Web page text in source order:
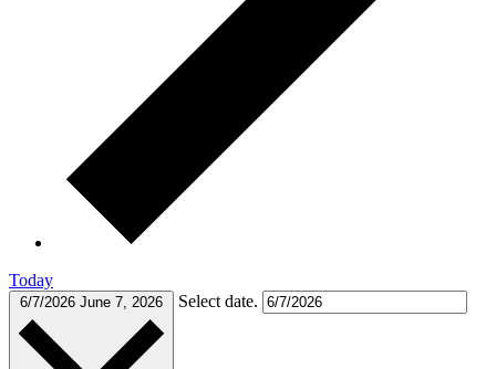
Today
6/7/2026 June 7, 2026 Select date.